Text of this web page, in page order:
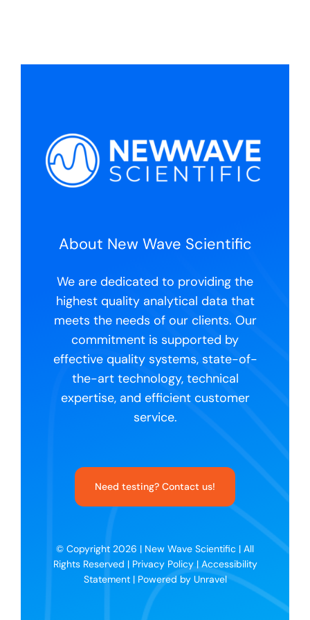
L.
mono)
quantity
About New Wave Scientific
We are dedicated to providing the
highest quality analytical data that
meets the needs of our clients. Our
commitment is supported by
effective quality systems, state-of-
the-art technology, technical
expertise, and efficient customer
service.
Need testing? Contact us!
© Copyright 2026 | New Wave Scientific | All
Rights Reserved | Privacy Policy|Accessibility
Statement| Powered by Unravel